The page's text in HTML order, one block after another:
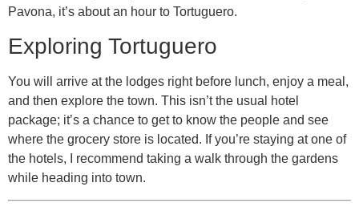
Pavona, it’s about an hour to Tortuguero.
Exploring Tortuguero
You will arrive at the lodges right before lunch, enjoy a meal,
and then explore the town. This isn’t the usual hotel
package; it’s a chance to get to know the people and see
where the grocery store is located. If you’re staying at one of
the hotels, I recommend taking a walk through the gardens
while heading into town.